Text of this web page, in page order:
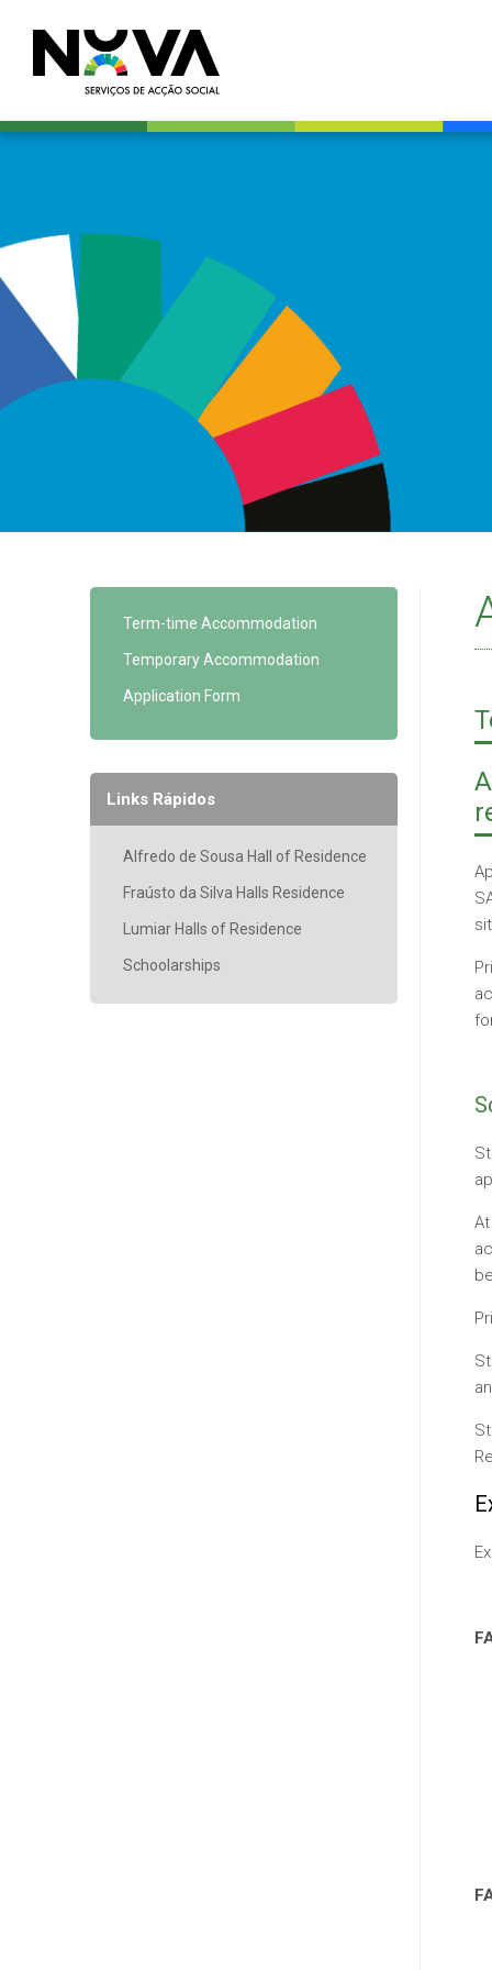
Term-time Accommodation
Temporary Accommodation
Application Form
Links Rápidos
Alfredo de Sousa Hall of Residence
Fraústo da Silva Halls Residence
Lumiar Halls of Residence
Schoolarships